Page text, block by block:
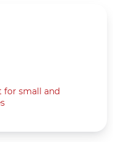
for small and